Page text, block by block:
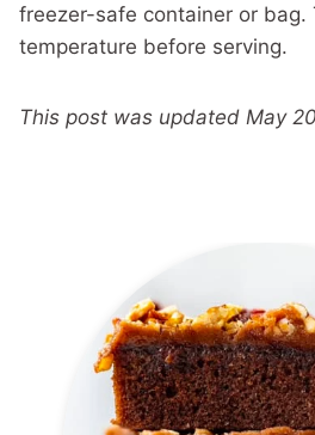
freezer-safe container or bag.
temperature before serving.
This post was updated May